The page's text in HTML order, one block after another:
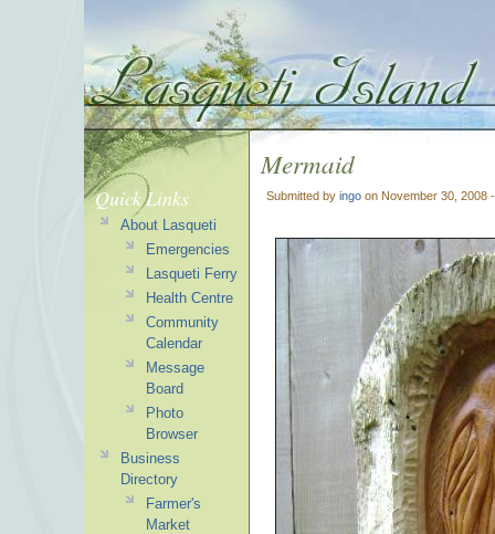
Mermaid
Submitted by ingo on November 30, 2008
Quick Links
About Lasqueti
Emergencies
Lasqueti Ferry
Health Centre
Community
Calendar
Message
Board
Photo
Browser
Business
Directory
Farmer's
Market